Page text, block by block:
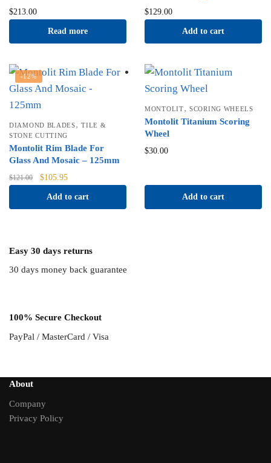
$213.00
Read more
$129.00
Add to cart
-12%
DIAMOND BLADES,TILE &
STONE CUTTING
Montolit Rim Blade For
Glass And Mosaic – 125mm
$121.00
Original
price
was:
$105.95
price is:
$105.95.
Add to cart
MONTOLIT,SCORING WHEELS
Montolit Titanium Scoring
Wheel
$30.00
Add to cart
Easy 30 days returns
30 days money back guarantee
100% Secure Checkout
PayPal / MasterCard / Visa
About
Company
Privacy Policy